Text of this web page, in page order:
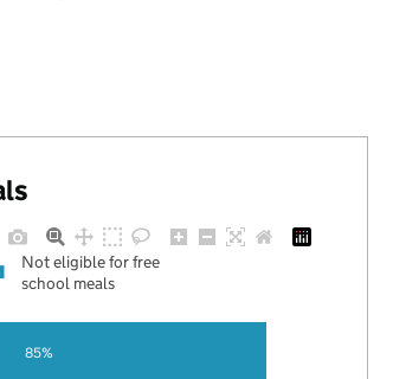
85%
Not eligible for free
school meals